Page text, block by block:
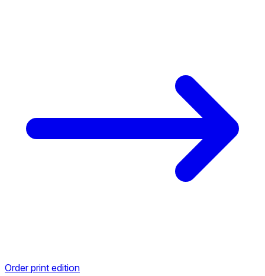
Order print edition